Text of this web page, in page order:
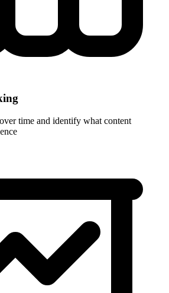
time and identify what content